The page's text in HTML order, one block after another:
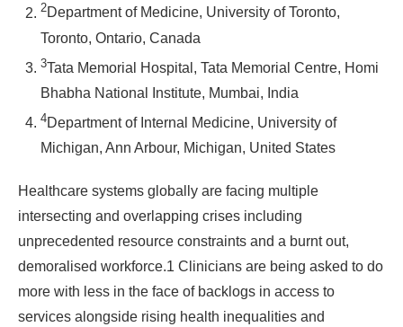
2Department of Medicine, University of Toronto,
Toronto, Ontario, Canada
3Tata Memorial Hospital, Tata Memorial Centre, Homi
Bhabha National Institute, Mumbai, India
4Department of Internal Medicine, University of
Michigan, Ann Arbour, Michigan, United States
Healthcare systems globally are facing multiple
intersecting and overlapping crises including
unprecedented resource constraints and a burnt out,
demoralised workforce.1 Clinicians are being asked to do
more with less in the face of backlogs in access to
services alongside rising health inequalities and